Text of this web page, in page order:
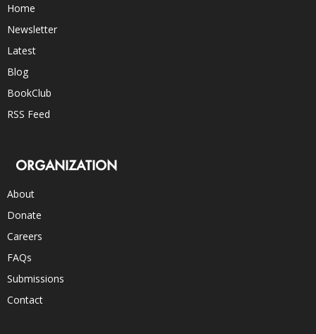
Home
Newsletter
Latest
Blog
BookClub
RSS Feed
ORGANIZATION
About
Donate
Careers
FAQs
Submissions
Contact